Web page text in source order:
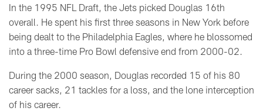
In the 1995 NFL Draft, the Jets picked Douglas 16th
overall. He spent his first three seasons in New York before
being dealt to the Philadelphia Eagles, where he blossomed
into a three-time Pro Bowl defensive end from 2000-02.
During the 2000 season, Douglas recorded 15 of his 80
career sacks, 21 tackles for a loss, and the lone interception
of his career.